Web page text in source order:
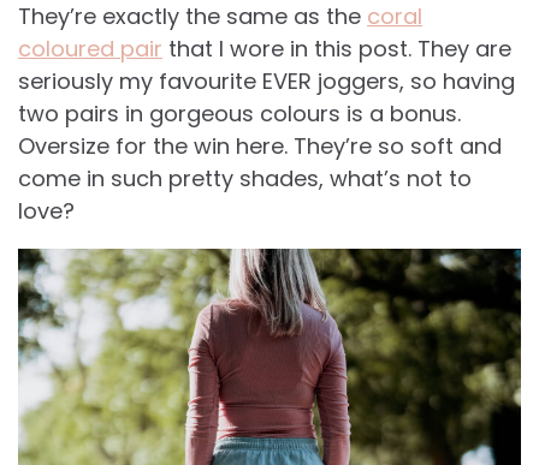
They’re exactly the same as the coral
coloured pair that I wore in this post. They are
seriously my favourite EVER joggers, so having
two pairs in gorgeous colours is a bonus.
Oversize for the win here. They’re so soft and
come in such pretty shades, what’s not to
love?